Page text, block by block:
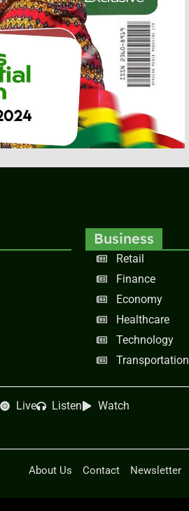
Business
Retail
Finance
Economy
Healthcare
Technology
Transportation
Live Listen Watch
About Us Contact Newsletter